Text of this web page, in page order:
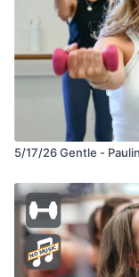
5/17/26 Gentle -